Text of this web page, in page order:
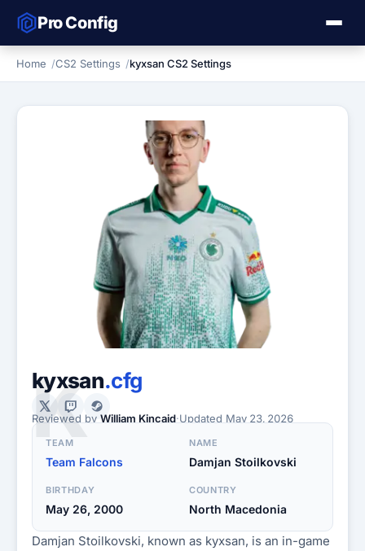
Pro Config
Home CS2 Settings kyxsan CS2 Settings
K
kyxsan.cfg
Reviewed by William Kincaid·Updated May 23, 2026
TEAM
Team Falcons
NAME
Damjan Stoilkovski
BIRTHDAY
May 26, 2000
COUNTRY
North Macedonia
Damjan Stoilkovski, known as kyxsan, is an in-game